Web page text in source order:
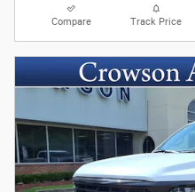
Compare Track Price